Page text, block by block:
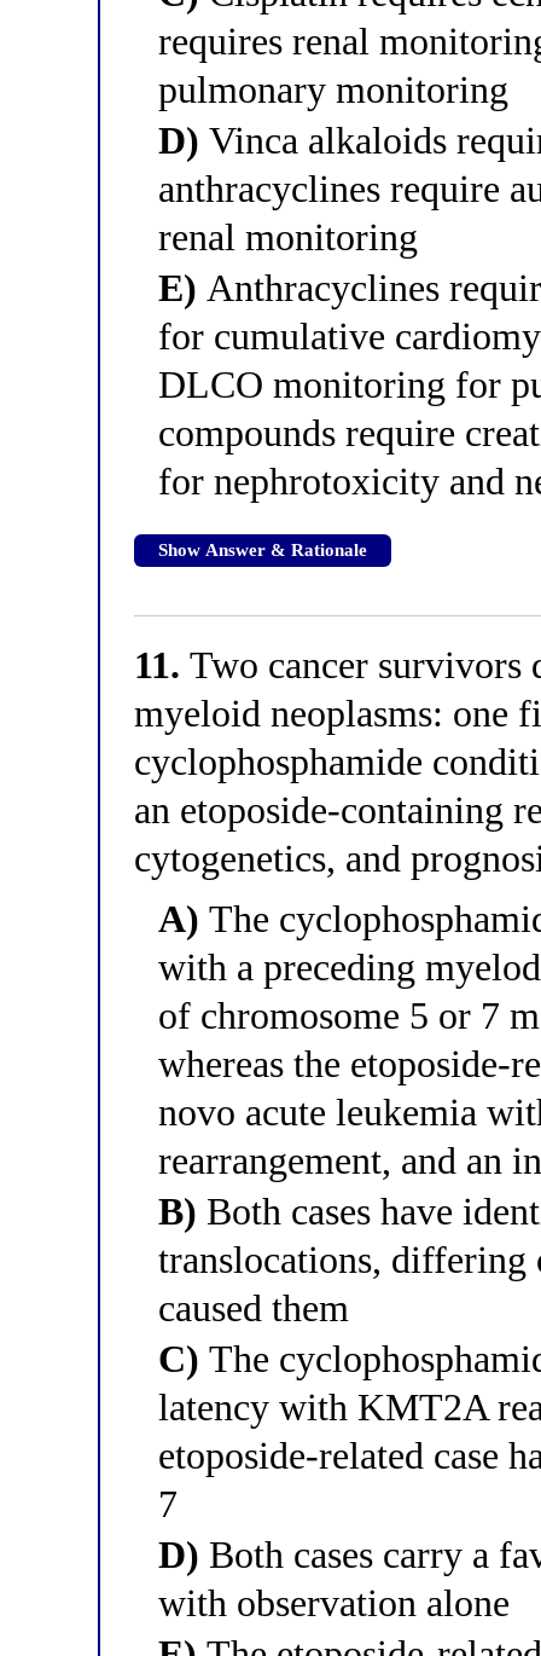
requires renal
pulmonary monitoring
D) Vinca alkaloids
anthracyclines require
renal monitoring
E) Anthracyclines
for cumulative
DLCO monitoring for
compounds require
for nephrotoxicity and
Show Answer & Rationale
11. Two cancer survivors
myeloid neoplasms: one
cyclophosphamide
an etoposide-containing
cytogenetics, and
A) The
with a preceding
of chromosome 5 or 7
whereas the etoposide-
novo acute leukemia
rearrangement, and an
B) Both cases have
translocations, differing
caused them
C) The
latency with KMT2A
etoposide-related case
7
D) Both cases carry a
with observation alone